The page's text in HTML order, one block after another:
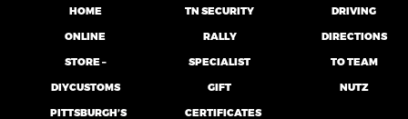
HOME
ONLINE
STORE –
DIYCUSTOMS
PITTSBURGH’S
TN SECURITY
RALLY
SPECIALIST
GIFT
CERTIFICATES
DRIVING
DIRECTIONS
TO TEAM
NUTZ